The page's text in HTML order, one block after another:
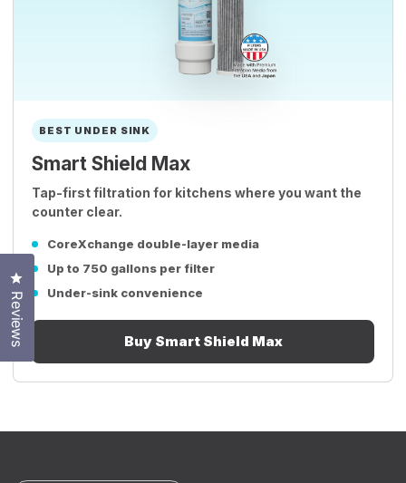
BEST UNDER SINK
Smart Shield Max
Tap-first filtration for kitchens where you want the
counter clear.
CoreXchange double-layer media
Up to 750 gallons per filter
Under-sink convenience
Buy Smart Shield Max
Reviews
Click to open the reviews dialog